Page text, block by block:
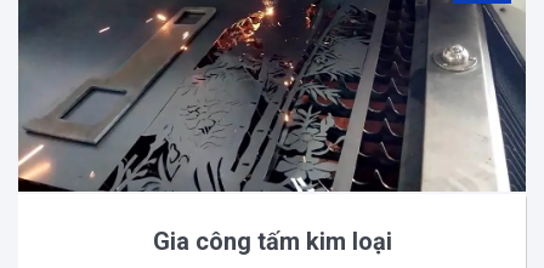
Gia công tấm kim loại